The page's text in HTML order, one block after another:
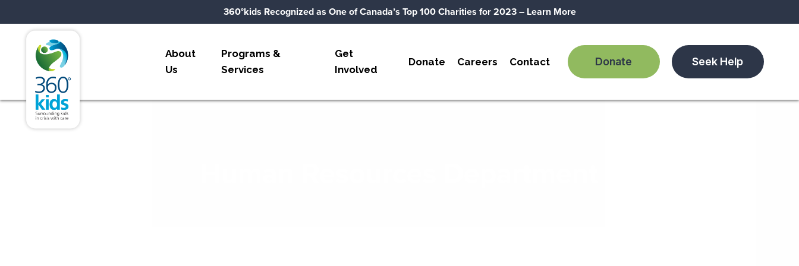
360°kids Recognized as One of Canada’s Top 100 Charities for 2023– Learn More
360°kids
About
Us
Programs &
Services
Get
Involved
Donate Careers Contact Donate Seek Help